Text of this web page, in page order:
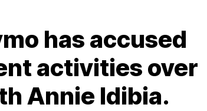
has accused
activities over
Annie Idibia.